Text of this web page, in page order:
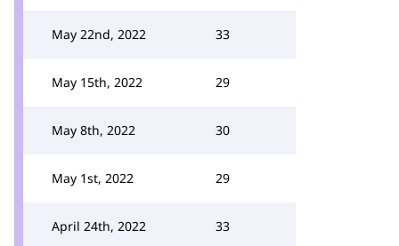
May 22nd, 2022 33
May 15th, 2022 29
May 8th, 2022 30
May 1st, 2022 29
April 24th, 2022 33